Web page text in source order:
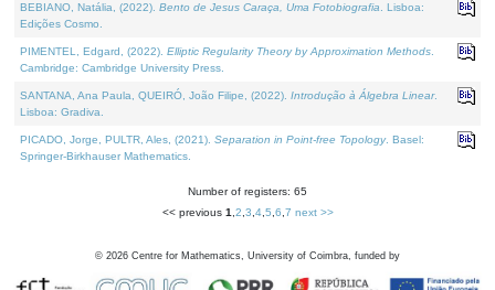
BEBIANO, Natália, (2022). Bento de Jesus Caraça, Uma Fotobiografia . Lisboa:
Edições Cosmo.
PIMENTEL, Edgard, (2022). Elliptic Regularity Theory by Approximation Methods
Cambridge: Cambridge University Press.
SANTANA, Ana Paula, QUEIRÓ, João Filipe, (2022). Introdução à Álgebra Linear.
Lisboa: Gradiva.
PICADO, Jorge, PULTR, Ales, (2021). Separation in Point-free Topology. Basel:
Springer-Birkhauser Mathematics.
Number of registers: 65
<< previous 1 2 3 4, 5 6 7 next >>
© 2026 Centre for Mathematics, University of Coimbra, funded by